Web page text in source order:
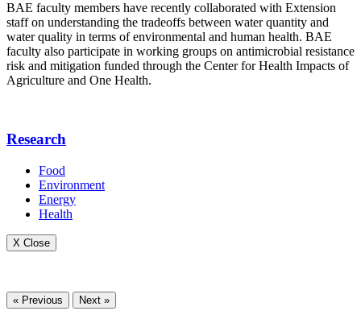
BAE faculty members have recently collaborated with Extension
staff on understanding the tradeoffs between water quantity and
water quality in terms of environmental and human health. BAE
faculty also participate in working groups on antimicrobial resistance
risk and mitigation funded through the Center for Health Impacts of
Agriculture and One Health.
Research
Food
Environment
Energy
Health
X Close
« Previous Next »